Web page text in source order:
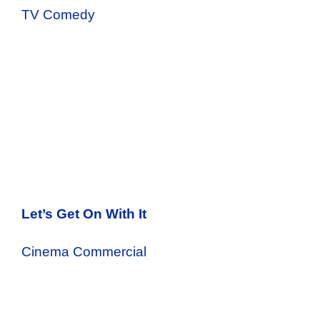
TV Comedy
Let’s Get On With It
Cinema Commercial